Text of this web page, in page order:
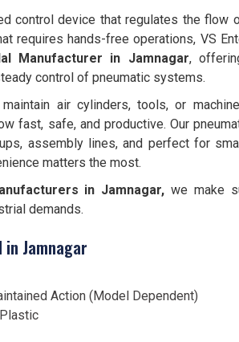
control device that regulates the flow
requires hands-free operations, VS
Manufacturer in Jamnagar,
control of pneumatic systems.
air cylinders, tools, or
fast, safe, and productive. Our
assembly lines, and perfect for
matters the most.
in Jamnagar, we make
demands.
in Jamnagar
Action (Model Dependent)